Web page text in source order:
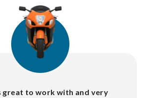
great to work with and very